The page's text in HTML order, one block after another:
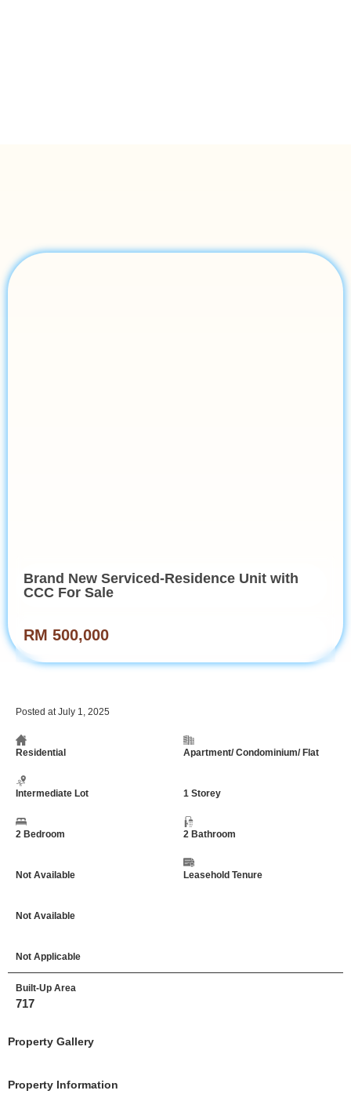
Brand New Serviced-Residence Unit with
CCC For Sale
RM 500,000
Posted at July 1, 2025
Residential Apartment/ Condominium/ Flat
Intermediate Lot 1 Storey
2 Bedroom 2 Bathroom
Not Available Leasehold Tenure
Not Available
Not Applicable
Built-Up Area
717
Property Gallery
Property Information